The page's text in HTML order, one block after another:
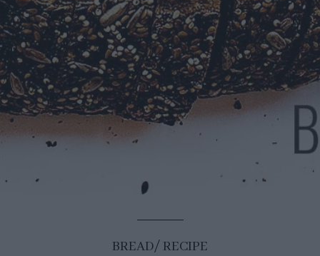
BREAD RECIPE